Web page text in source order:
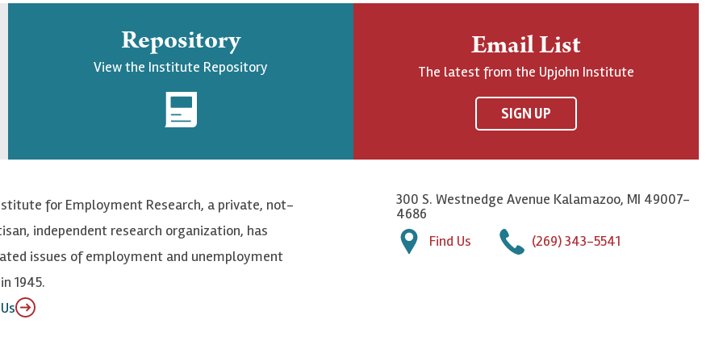
Repository
View the Institute Repository
Email List
The latest from the Upjohn Institute
SIGN UP
for Employment Research, a private, not-
independent research organization, has
issues of employment and unemployment
1945.
300 S. Westnedge Avenue Kalamazoo, MI 49007-
4686
Find Us
(269) 343-5541